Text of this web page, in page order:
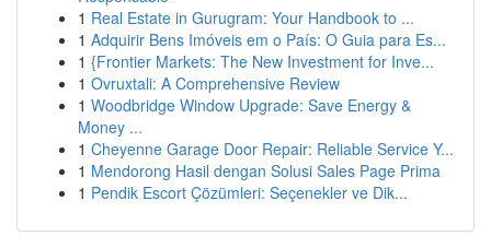
1 Real Estate in Gurugram: Your Handbook to ...
1 Adquirir Bens Imóveis em o País: O Guia para Es...
1 {Frontier Markets: The New Investment for Inve...
1 Ovruxtali: A Comprehensive Review
1 Woodbridge Window Upgrade: Save Energy &
Money ...
1 Cheyenne Garage Door Repair: Reliable Service Y...
1 Mendorong Hasil dengan Solusi Sales Page Prima
1 Pendik Escort Çözümleri: Seçenekler ve Dik...